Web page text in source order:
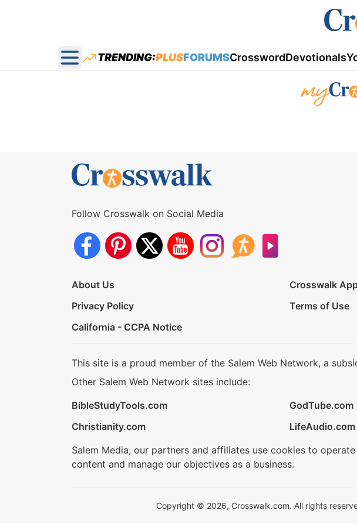
Open main menu
TRENDING:PLUSFORUMSCrosswordDevotionals
Follow Crosswalk on Social Media
About Us Crosswalk
Privacy Policy
Terms of Use
California - CCPA Notice
This site is a proud member of the Salem Web Network, a
Other Salem Web Network sites include:
BibleStudyTools.com
GodTube.com
Christianity.com
LifeAudio.com
Salem Media, our partners and affiliates use cookies to
content and manage our objectives as a business.
Copyright © 2026, Crosswalk.com. All rights